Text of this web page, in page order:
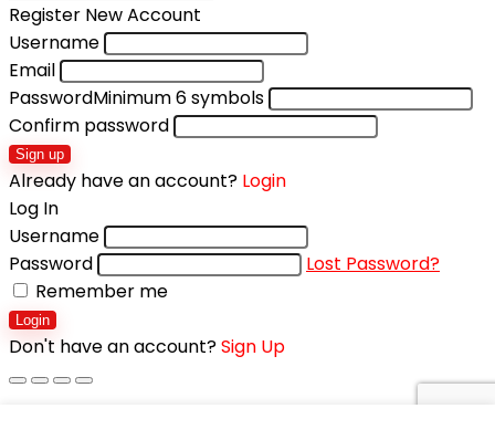
for:
Register New Account
Username
Email
PasswordMinimum 6 symbols
Confirm password
Sign up
Already have an account? Login
Log In
Username
Password
Lost Password?
Remember me
Login
Don't have an account?Sign Up